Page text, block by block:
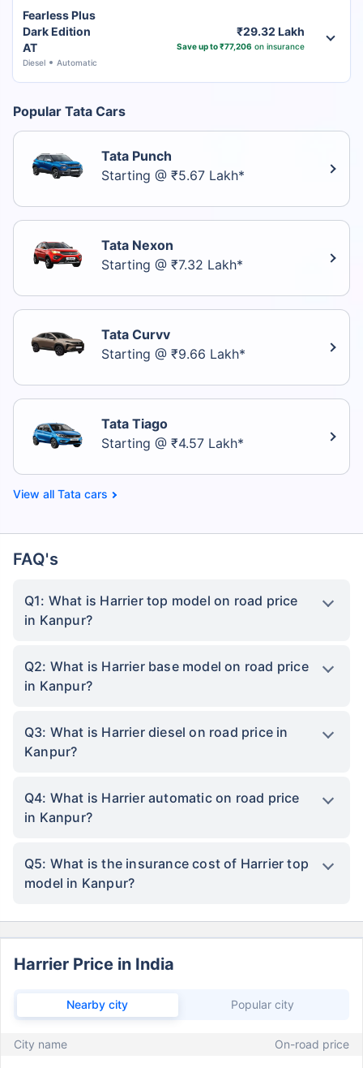
Fearless Plus
Dark Edition
AT
Diesel Automatic
₹29.32 Lakh
Save up to ₹77,206 on insurance
Popular Tata Cars
Tata Punch
Starting @ ₹5.67 Lakh*
Tata Nexon
Starting @ ₹7.32 Lakh*
Tata Curvv
Starting @ ₹9.66 Lakh*
Tata Tiago
Starting @ ₹4.57 Lakh*
Tata cars
FAQ's
Q1: What is Harrier top model on road price
in Kanpur?
Q2: What is Harrier base model on road price
in Kanpur?
Q3: What is Harrier diesel on road price in
Kanpur?
Q4: What is Harrier automatic on road price
in Kanpur?
Q5: What is the insurance cost of Harrier top
model in Kanpur?
Harrier Price in India
Nearby city Popular city
City name On-road price